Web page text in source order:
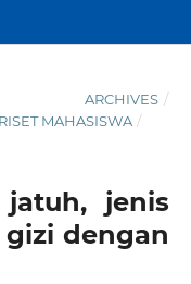
ARCHIVES /
MAHASISWA /
jenis
dengan